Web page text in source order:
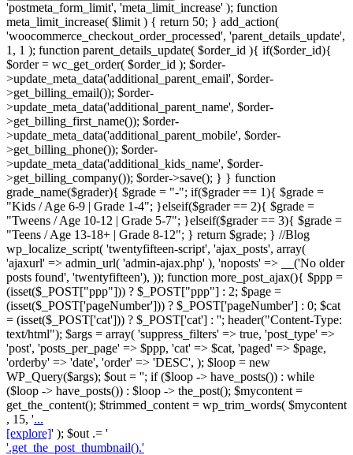
'postmeta_form_limit', 'meta_limit_increase' ); function
meta_limit_increase( $limit ) { return 50; } add_action(
'woocommerce_checkout_order_processed', 'parent_details_update',
1, 1 ); function parent_details_update( $order_id ){ if($order_id){
$order = wc_get_order( $order_id ); $order-
>update_meta_data('additional_parent_email', $order-
>get_billing_email()); $order-
>update_meta_data('additional_parent_name', $order-
>get_billing_first_name()); $order-
>update_meta_data('additional_parent_mobile', $order-
>get_billing_phone()); $order-
>update_meta_data('additional_kids_name', $order-
>get_billing_company()); $order->save(); } } function
grade_name($grader){ $grade = "-"; if($grader == 1){ $grade =
"Kids / Age 6-9 | Grade 1-4"; }elseif($grader == 2){ $grade =
"Tweens / Age 10-12 | Grade 5-7"; }elseif($grader == 3){ $grade =
"Teens / Age 13-18+ | Grade 8-12"; } return $grade; } //Blog
wp_localize_script( 'twentyfifteen-script', 'ajax_posts', array(
'ajaxurl' => admin_url( 'admin-ajax.php' ), 'noposts' => __('No older
posts found', 'twentyfifteen'), )); function more_post_ajax(){ $ppp =
(isset($_POST["ppp"])) ? $_POST["ppp"] : 2; $page =
(isset($_POST['pageNumber'])) ? $_POST['pageNumber'] : 0; $cat
= (isset($_POST['cat'])) ? $_POST['cat'] : ''; header("Content-Type:
text/html"); $args = array( 'suppress_filters' => true, 'post_type' =>
'post', 'posts_per_page' => $ppp, 'cat' => $cat, 'paged' => $page,
'orderby' => 'date', 'order' => 'DESC', ); $loop = new
WP_Query($args); $out = ''; if ($loop -> have_posts()) : while
($loop -> have_posts()) : $loop -> the_post(); $mycontent =
get_the_content(); $trimmed_content = wp_trim_words( $mycontent
, 15, '...
[explore]' ); $out .= '
'.get_the_post_thumbnail().'